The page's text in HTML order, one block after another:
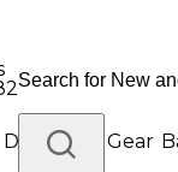
Drums DJ Gear